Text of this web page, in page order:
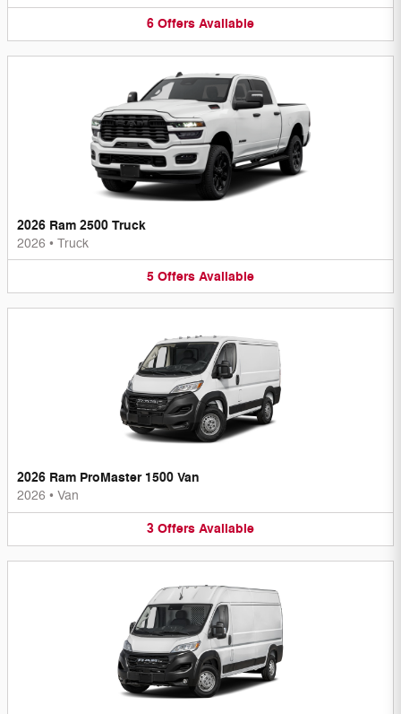
6 Offers Available
2026 Ram 2500 Truck
2026 • Truck
5 Offers Available
2026 Ram ProMaster 1500 Van
2026 • Van
3 Offers Available